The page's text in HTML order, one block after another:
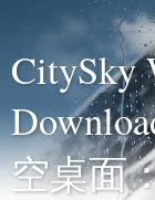
CitySky
空桌面